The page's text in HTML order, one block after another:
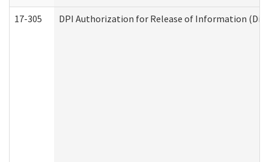
17-305 DPI Authorization for Release of Information